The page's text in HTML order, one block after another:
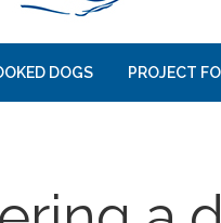
DOGS PROJECT